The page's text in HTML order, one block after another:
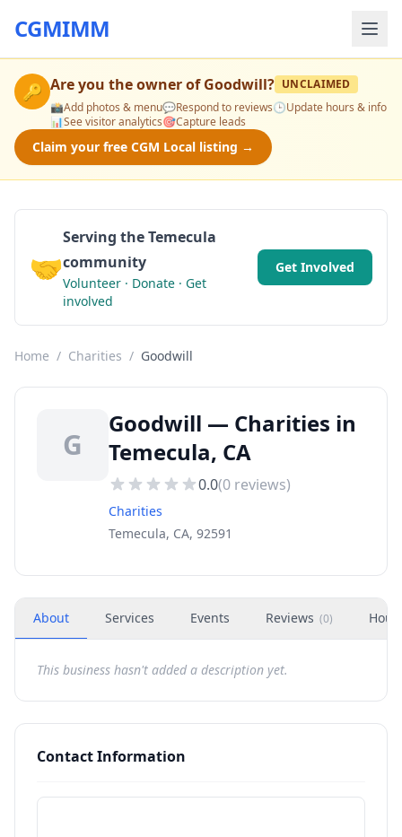
CGMIMM
🔑 Are you the owner ofGoodwill? UNCLAIMED
📸Add photos & menu💬Respond to reviews🕒Update hours & info
📊See visitor analytics🎯Capture leads
Claim your free CGM Local listing →
🤝
Serving the Temecula
community
Volunteer · Donate · Get
involved
Get Involved
Home / Charities / Goodwill
G
Goodwill — Charities in
Temecula, CA
0.0(0 reviews)
Charities
Temecula, CA, 92591
About Services Events Reviews (0)
This business hasn't added a description yet.
Contact Information